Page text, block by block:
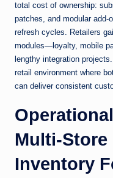
total cost of ownership:
patches, and modular add-
refresh cycles. Retailers
modules—loyalty, mobile
lengthy integration
retail environment where
can deliver consistent
Multi-
Inventory